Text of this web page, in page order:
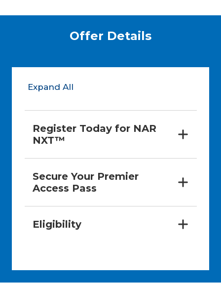
Offer Details
Expand All
Register Today for NAR
NXT™
Secure Your Premier
Access Pass
Eligibility